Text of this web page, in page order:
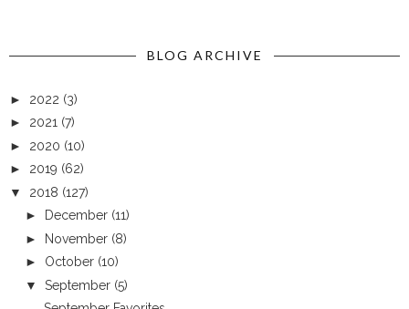
BLOG ARCHIVE
► 2022 (3)
► 2021 (7)
► 2020 (10)
► 2019 (62)
▼ 2018 (127)
►
December (11)
► November (8)
► October (10)
▼ September (5)